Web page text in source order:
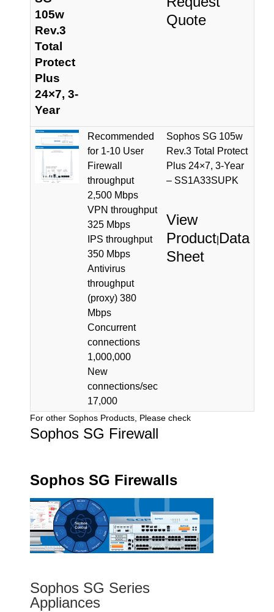
105w
Rev.3
Total
Protect
Plus
24×7, 3-
Year
Quote
Recommended
for 1-10 User
Firewall
throughput
2,500 Mbps
VPN throughput
325 Mbps
IPS throughput
350 Mbps
Antivirus
throughput
(proxy) 380
Mbps
Concurrent
connections
1,000,000
New
connections/sec
17,000
Sophos SG 105w
Rev.3 Total Protect
Plus 24×7, 3-Year
– SS1A33SUPK
View
Product Data
Sheet
For other Sophos Products, Please check
Sophos SG Firewall
Sophos SG Firewalls
Sophos SG Series
Appliances